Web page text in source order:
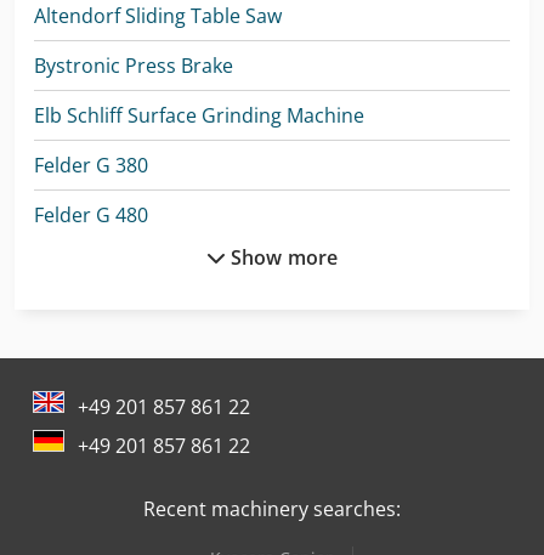
Altendorf Sliding Table Saw
Bystronic Press Brake
Elb Schliff Surface Grinding Machine
Felder G 380
Felder G 480
Felder Sliding Table Saw
Giben Panel Saw
Holzma Panel Saw
Lagun L 1400
Show more
+49 201 857 861 22
+49 201 857 861 22
Recent machinery searches: